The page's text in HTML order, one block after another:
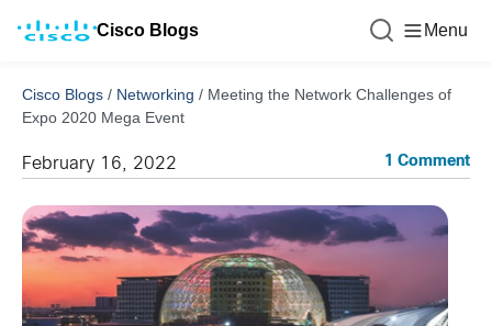
Cisco Blogs Menu
Cisco Blogs / Networking / Meeting the Network Challenges of
Expo 2020 Mega Event
February 16, 2022 1 Comment